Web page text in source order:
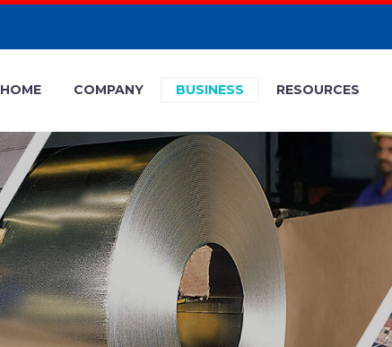
HOME COMPANY BUSINESS RESOURCES